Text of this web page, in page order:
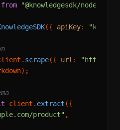
from "@knowledgesdk/node"
({ apiKey:
scrape({ url :
"https://
);
client. extract ({
product" ,